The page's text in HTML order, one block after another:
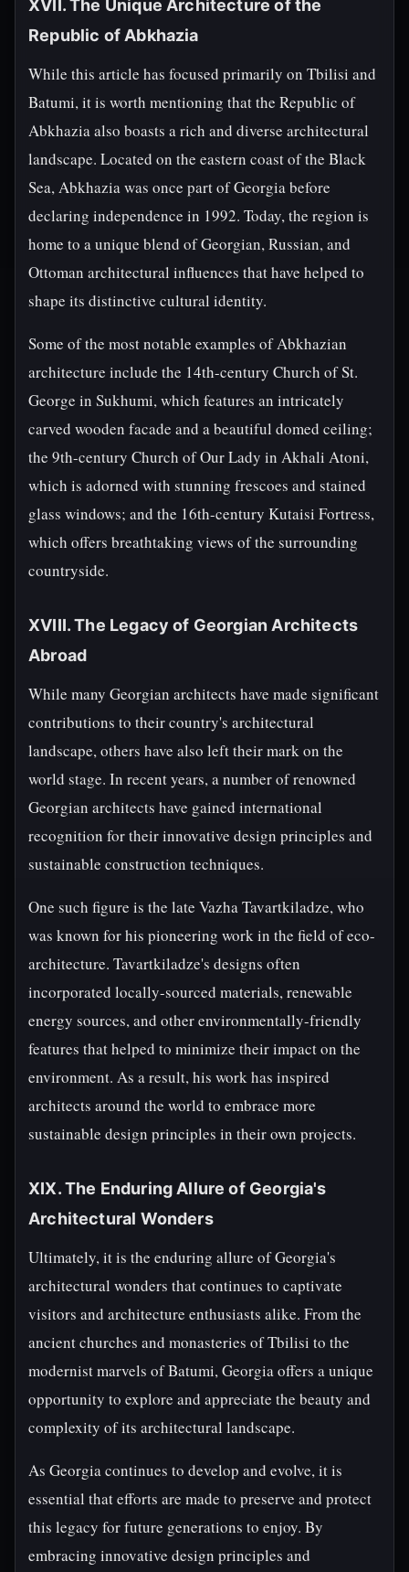
XVII. The Unique Architecture of the
Republic of Abkhazia
While this article has focused primarily on Tbilisi and
Batumi, it is worth mentioning that the Republic of
Abkhazia also boasts a rich and diverse architectural
landscape. Located on the eastern coast of the Black
Sea, Abkhazia was once part of Georgia before
declaring independence in 1992. Today, the region is
home to a unique blend of Georgian, Russian, and
Ottoman architectural influences that have helped to
shape its distinctive cultural identity.
Some of the most notable examples of Abkhazian
architecture include the 14th-century Church of St.
George in Sukhumi, which features an intricately
carved wooden facade and a beautiful domed ceiling;
the 9th-century Church of Our Lady in Akhali Atoni,
which is adorned with stunning frescoes and stained
glass windows; and the 16th-century Kutaisi Fortress,
which offers breathtaking views of the surrounding
countryside.
XVIII. The Legacy of Georgian Architects
Abroad
While many Georgian architects have made significant
contributions to their country's architectural
landscape, others have also left their mark on the
world stage. In recent years, a number of renowned
Georgian architects have gained international
recognition for their innovative design principles and
sustainable construction techniques.
One such figure is the late Vazha Tavartkiladze, who
was known for his pioneering work in the field of eco-
architecture. Tavartkiladze's designs often
incorporated locally-sourced materials, renewable
energy sources, and other environmentally-friendly
features that helped to minimize their impact on the
environment. As a result, his work has inspired
architects around the world to embrace more
sustainable design principles in their own projects.
XIX. The Enduring Allure of Georgia's
Architectural Wonders
Ultimately, it is the enduring allure of Georgia's
architectural wonders that continues to captivate
visitors and architecture enthusiasts alike. From the
ancient churches and monasteries of Tbilisi to the
modernist marvels of Batumi, Georgia offers a unique
opportunity to explore and appreciate the beauty and
complexity of its architectural landscape.
As Georgia continues to develop and evolve, it is
essential that efforts are made to preserve and protect
this legacy for future generations to enjoy. By
embracing innovative design principles and